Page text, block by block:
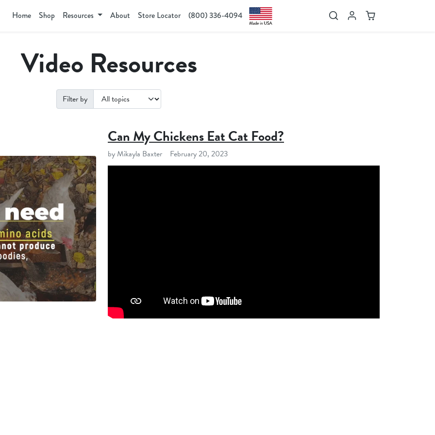
SearchAccount
Cart
Home Shop Resources About Store Locator (800) 336-4094
Video Resources
Filter by
Can My Chickens Eat Cat Food?
by Mikayla Baxter February 20, 2023